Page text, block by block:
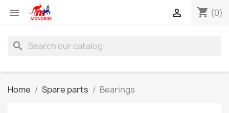
 shopping_cart (0)

search
Home Spare parts Bearings